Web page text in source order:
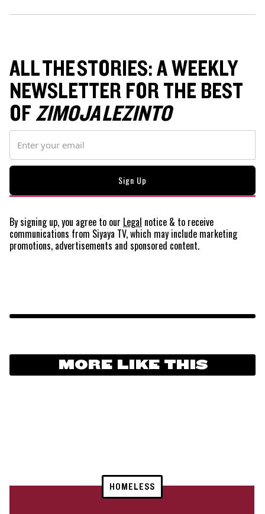
ALL THE STORIES: A WEEKLY
NEWSLETTER FOR THE BEST
OFZIMOJA LEZINTO
By signing up, you agree to our Legal notice & to receive
communications from Siyaya TV, which may include marketing
promotions, advertisements and sponsored content.
MORE LIKE THIS
HOMELESS